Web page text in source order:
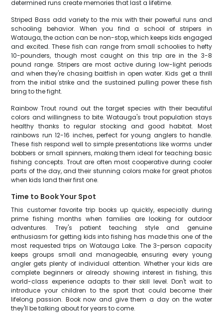
determined runs create memories that last a lifetime.
Striped Bass add variety to the mix with their powerful runs and
schooling behavior. When you find a school of stripers in
Watauga, the action can be non-stop, which keeps kids engaged
and excited. These fish can range from small schoolies to hefty
10-pounders, though most caught on this trip are in the 3-8
pound range. Stripers are most active during low-light periods
and when they're chasing baitfish in open water. Kids get a thrill
from the initial strike and the sustained pulling power these fish
bring to the fight.
Rainbow Trout round out the target species with their beautiful
colors and willingness to bite. Watauga's trout population stays
healthy thanks to regular stocking and good habitat. Most
rainbows run 12-16 inches, perfect for young anglers to handle.
These fish respond well to simple presentations like worms under
bobbers or small spinners, making them ideal for teaching basic
fishing concepts. Trout are often most cooperative during cooler
parts of the day, and their stunning colors make for great photos
when kids land their first one.
Time to Book Your Spot
This customer favorite trip books up quickly, especially during
prime fishing months when families are looking for outdoor
adventures. Trey's patient teaching style and genuine
enthusiasm for getting kids into fishing has made this one of the
most requested trips on Watauga Lake. The 3-person capacity
keeps groups small and manageable, ensuring every young
angler gets plenty of individual attention. Whether your kids are
complete beginners or already showing interest in fishing, this
world-class experience adapts to their skill level. Don't wait to
introduce your children to the sport that could become their
lifelong passion. Book now and give them a day on the water
they'll be talking about for years to come.